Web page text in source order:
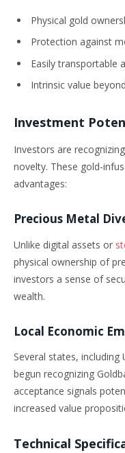
Physical gold
Protection against
Easily transportable
Intrinsic value
Investment
Investors are
novelty. These gold-
advantages:
Precious Metal
Unlike digital assets or
physical ownership of
investors a sense of
wealth.
Local Economic
Several states,
begun recognizing
acceptance signals
increased value
Technical